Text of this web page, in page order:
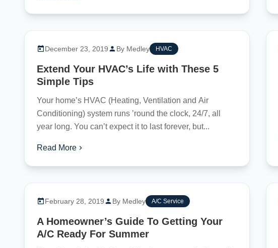
December 23, 2019 By Medley HVAC
Extend Your HVAC’s Life with These 5
Simple Tips
Your home’s HVAC (Heating, Ventilation and Air
Conditioning) system runs ’round the clock, 24/7, all
year long. You can’t expect it to last forever, but...
Read More
February 28, 2019 By Medley A/C Service
A Homeowner’s Guide To Getting Your
A/C Ready For Summer